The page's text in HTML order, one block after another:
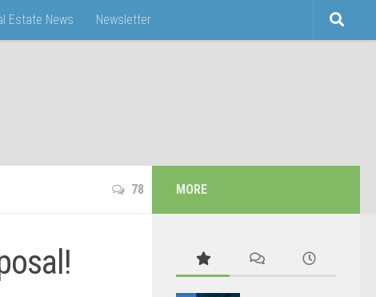
Estate News Newsletter
78 MORE